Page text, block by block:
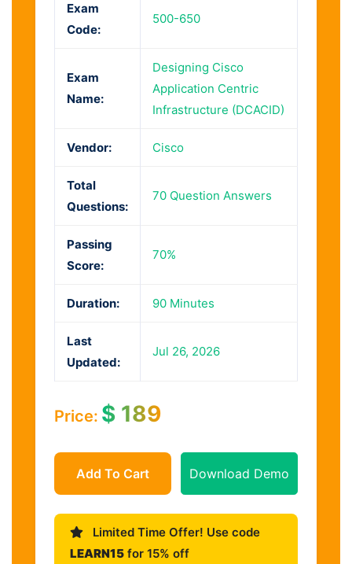
Exam
Code:
500-650
Exam
Name:
Designing Cisco
Application Centric
Infrastructure (DCACID)
Vendor: Cisco
Total
Questions:
70 Question Answers
Passing
Score:
70%
Duration: 90 Minutes
Last
Updated:
Jul 26, 2026
Price: $ 189
Add To Cart Download Demo
Limited Time Offer! Use code
LEARN15 for 15% off